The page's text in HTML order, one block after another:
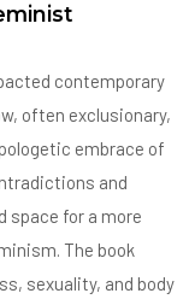
contemporary
often exclusionary,
embrace of
and
space for a more
The book
sexuality, and body